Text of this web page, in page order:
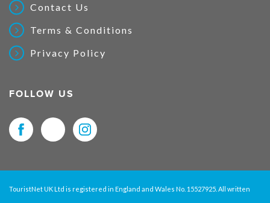
Contact Us
Terms & Conditions
Privacy Policy
FOLLOW US
TouristNet UK Ltd is registered in England and Wales No. 15527925. All written